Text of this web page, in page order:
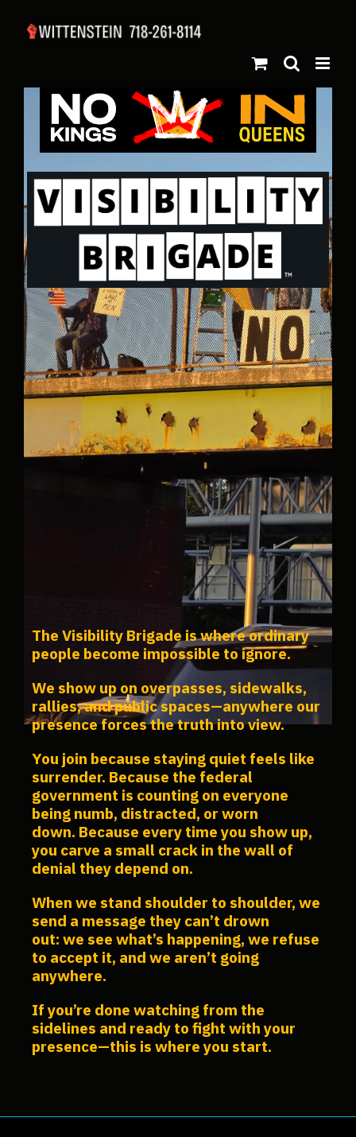
The Visibility Brigade is where ordinary
people become impossible to ignore.
We show up on overpasses, sidewalks,
rallies, and public spaces—anywhere our
presence forces the truth into view.
You join because staying quiet feels like
surrender. Because the federal
government is counting on everyone
being numb, distracted, or worn
down. Because every time you show up,
you carve a small crack in the wall of
denial they depend on.
When we stand shoulder to shoulder, we
send a message they can’t drown
out: we see what’s happening, we refuse
to accept it, and we aren’t going
anywhere.
If you’re done watching from the
sidelines and ready to fight with your
presence—this is where you start.